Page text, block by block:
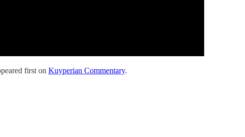
first on Kuyperian Commentary.